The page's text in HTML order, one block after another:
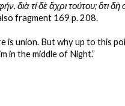
διὰ τί δὲ ἄχρι τούτου; ὅτι
also fragment 169 p. 208.
is union. But why up to this
in the middle of Night.”